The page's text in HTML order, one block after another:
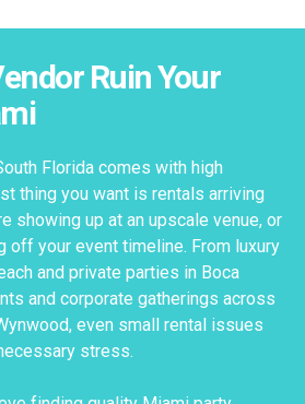
Ruin Your
Florida comes with high
thing you want is rentals arriving
showing up at an upscale venue, or
off your event timeline. From luxury
and private parties in Boca
and corporate gatherings across
even small rental issues
stress.